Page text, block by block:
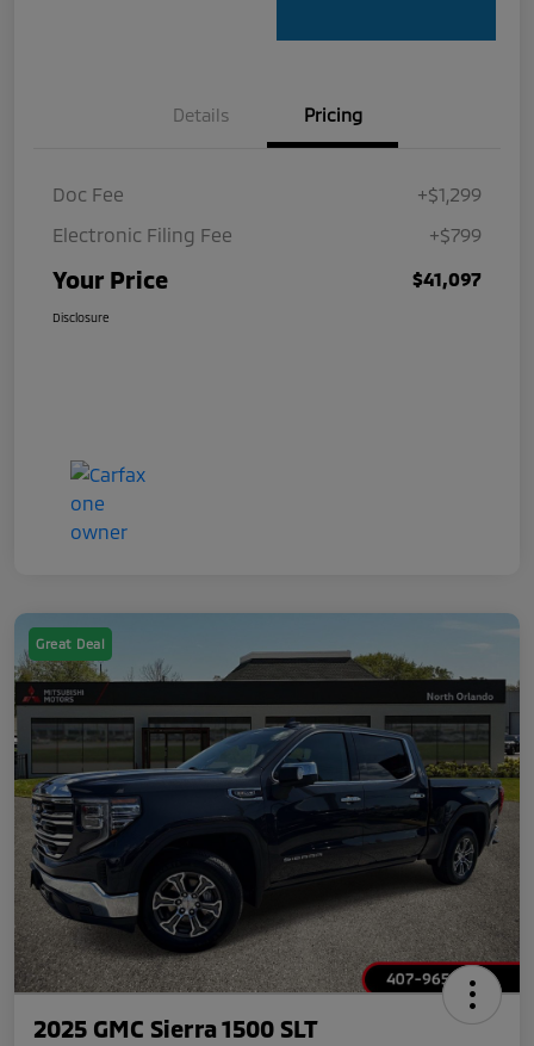
Details Pricing
Doc Fee
+$1,299
Electronic Filing Fee
+$799
Your Price $41,097
Disclosure
Great Deal
2025 GMC Sierra 1500 SLT